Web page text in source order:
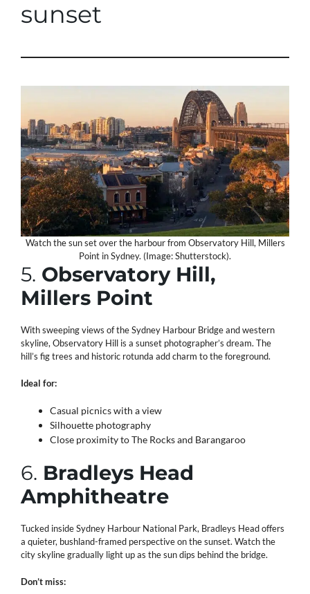
sunset
Watch the sun set over the harbour from Observatory Hill, Millers
Point in Sydney. (Image: Shutterstock).
5. Observatory Hill,
Millers Point
With sweeping views of the Sydney Harbour Bridge and western
skyline, Observatory Hill is a sunset photographer’s dream. The
hill’s fig trees and historic rotunda add charm to the foreground.
Ideal for:
Casual picnics with a view
Silhouette photography
Close proximity to The Rocks and Barangaroo
6. Bradleys Head
Amphitheatre
Tucked inside Sydney Harbour National Park, Bradleys Head offers
a quieter, bushland-framed perspective on the sunset. Watch the
city skyline gradually light up as the sun dips behind the bridge.
Don’t miss: